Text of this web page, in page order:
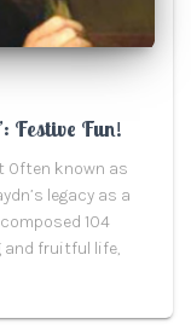
Festive Fun!
Often known as
legacy as a
104
and fruitful life,